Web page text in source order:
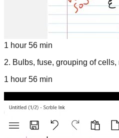
1 hour 56 min
2. Bulbs, fuse, grouping of
1 hour 56 min